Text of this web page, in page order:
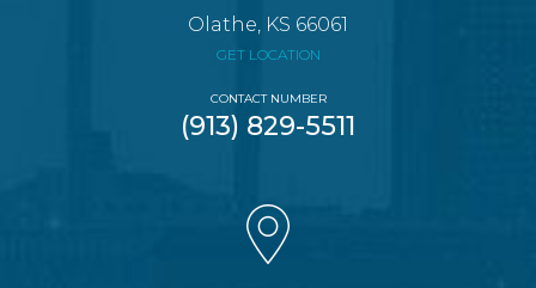
Olathe, KS 66061
GET LOCATION
CONTACT NUMBER
(913) 829-5511